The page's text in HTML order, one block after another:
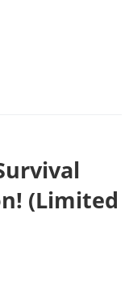
(Limited